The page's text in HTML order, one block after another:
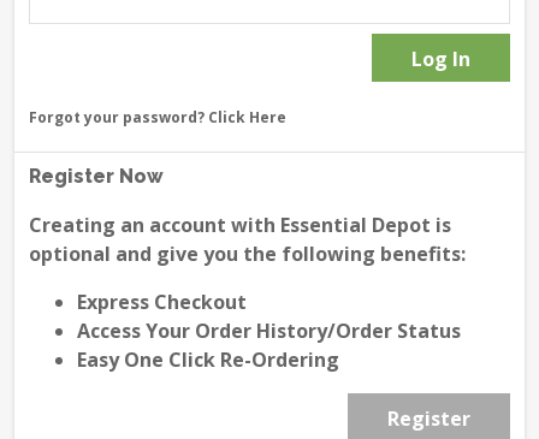
Forgot your password? Click Here
Register Now
Creating an account with Essential Depot is
optional and give you the following benefits:
Express Checkout
Access Your Order History/Order Status
Easy One Click Re-Ordering
Register